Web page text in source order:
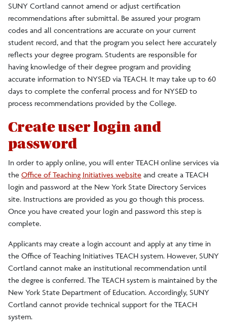
SUNY Cortland cannot amend or adjust certification
recommendations after submittal. Be assured your program
codes and all concentrations are accurate on your current
student record, and that the program you select here accurately
reflects your degree program. Students are responsible for
having knowledge of their degree program and providing
accurate information to NYSED via TEACH. It may take up to 60
days to complete the conferral process and for NYSED to
process recommendations provided by the College.
Create user login and
password
In order to apply online, you will enter TEACH online services via
the Office of Teaching Initiatives website and create a TEACH
login and password at the New York State Directory Services
site. Instructions are provided as you go though this process.
Once you have created your login and password this step is
complete.
Applicants may create a login account and apply at any time in
the Office of Teaching Initiatives TEACH system. However, SUNY
Cortland cannot make an institutional recommendation until
the degree is conferred. The TEACH system is maintained by the
New York State Department of Education. Accordingly, SUNY
Cortland cannot provide technical support for the TEACH
system.
TEACH Codes